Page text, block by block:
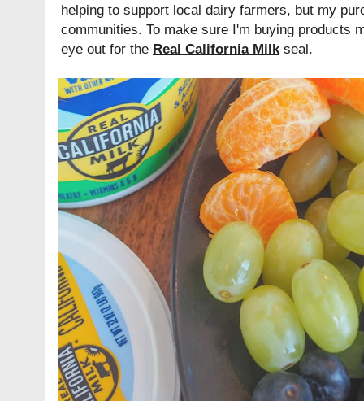
helping to support local dairy farmers, but my
communities. To make sure I'm buying products
eye out for the Real California Milkseal.